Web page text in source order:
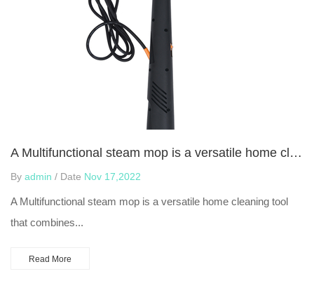
A Multifunctional steam mop is a versatile home cleaning tool
By admin / Date Nov 17,2022
A Multifunctional steam mop is a versatile home cleaning tool
that combines...
Read More